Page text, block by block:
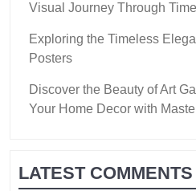
Visual Journey Through
Exploring the Timeless
Posters
Discover the Beauty of Art
Your Home Decor with
LATEST COMMENTS